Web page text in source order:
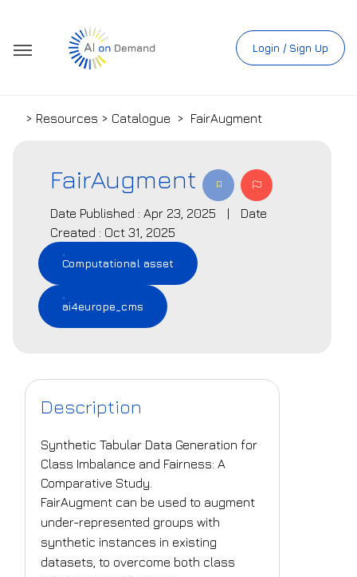
Login / Sign Up
> Resources > Catalogue > FairAugment
FairAugment
Date Published : Apr 23, 2025 |
Date
Created : Oct 31, 2025
Computational asset
ai4europe_cms
Description
Synthetic Tabular Data Generation for
Class Imbalance and Fairness: A
Comparative Study.
FairAugment can be used to augment
under-represented groups with
synthetic instances in existing
datasets, to overcome both class